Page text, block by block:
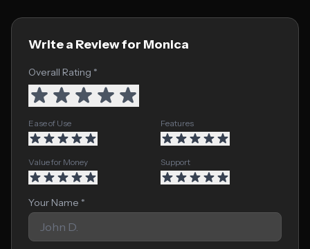
Write a Review for Monica
Overall Rating *
Ease of Use Features
Value for Money Support
Your Name *